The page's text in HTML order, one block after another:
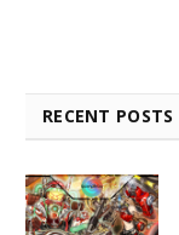
RECENT POSTS